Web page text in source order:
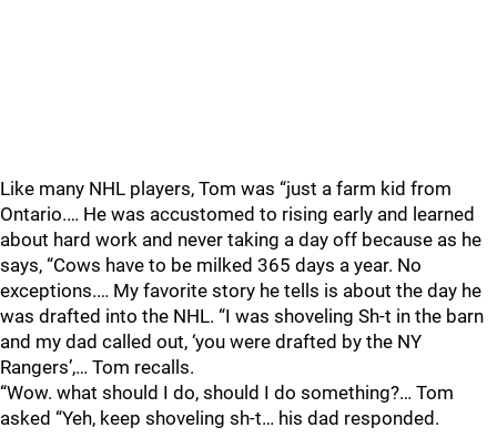
Like many NHL players, Tom was “just a farm kid from
Ontario.… He was accustomed to rising early and learned
about hard work and never taking a day off because as he
says, “Cows have to be milked 365 days a year. No
exceptions.… My favorite story he tells is about the day he
was drafted into the NHL. “I was shoveling Sh-t in the barn
and my dad called out, ‘you were drafted by the NY
Rangers’,… Tom recalls.
“Wow. what should I do, should I do something?… Tom
asked “Yeh, keep shoveling sh-t… his dad responded.